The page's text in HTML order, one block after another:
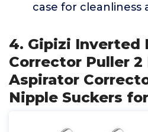
case for cleanliness
4. Gipizi Inverted
Corrector Puller 2
Aspirator
Nipple Suckers for